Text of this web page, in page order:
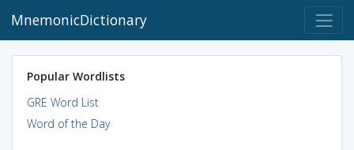
MnemonicDictionary
Popular Wordlists
GRE Word List
Word of the Day